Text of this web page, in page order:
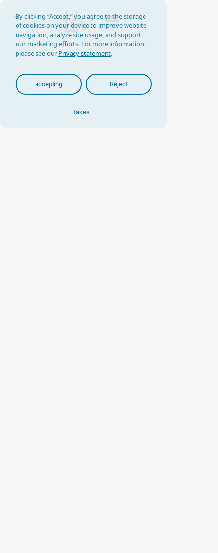
By clicking “Accept,” you agree to the storage
of cookies on your device to improve website
navigation, analyze site usage, and support
our marketing efforts. For more information,
please see our Privacy statement.
accepting Reject
takes